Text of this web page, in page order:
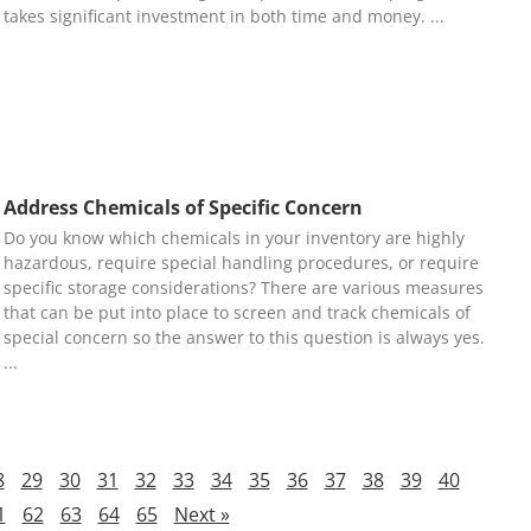
takes significant investment in both time and money.
Address Chemicals of Specific Concern
Do you know which chemicals in your inventory are highly
hazardous, require special handling procedures, or require
specific storage considerations? There are various measures
that can be put into place to screen and track chemicals of
special concern so the answer to this question is always yes.
29 30 31 32 33 34 35 36 37 38 39
40
62 63 64 65 Next »